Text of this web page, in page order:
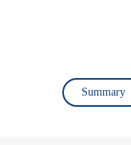
Summary